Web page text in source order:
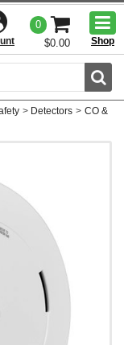
0
$0.00
Shop
> Detectors > CO &